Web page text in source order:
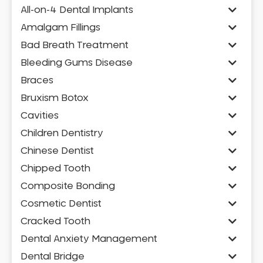
All-on-4 Dental Implants
Amalgam Fillings
Bad Breath Treatment
Bleeding Gums Disease
Braces
Bruxism Botox
Cavities
Children Dentistry
Chinese Dentist
Chipped Tooth
Composite Bonding
Cosmetic Dentist
Cracked Tooth
Dental Anxiety Management
Dental Bridge